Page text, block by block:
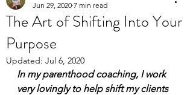
The Art of Shifting Into Your
Purpose
Jun 29, 2020 7 min read
Updated: Jul 6, 2020
In my parenthood coaching, I work
very lovingly to help shift my clients